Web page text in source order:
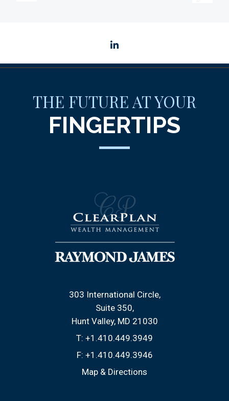
THE FUTURE AT YOUR
FINGERTIPS
303 International Circle
Suite 350
Hunt Valley, MD 21030
T: +1.410.449.3949
F: +1.410.449.3946
Map & Directions